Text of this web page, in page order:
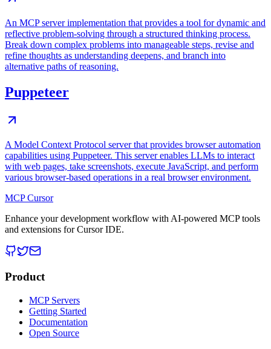
An MCP server implementation that provides a tool for dynamic and
reflective problem-solving through a structured thinking process.
Break down complex problems into manageable steps, revise and
refine thoughts as understanding deepens, and branch into
alternative paths of reasoning.
Puppeteer
A Model Context Protocol server that provides browser automation
capabilities using Puppeteer. This server enables LLMs to interact
with web pages, take screenshots, execute JavaScript, and perform
various browser-based operations in a real browser environment.
MCP Cursor
Enhance your development workflow with AI-powered MCP tools
and extensions for Cursor IDE.
Product
MCP Servers
Getting Started
Documentation
Open Source